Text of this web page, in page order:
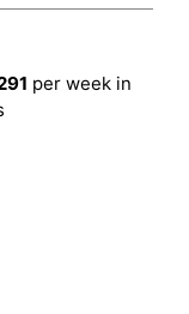
per week in